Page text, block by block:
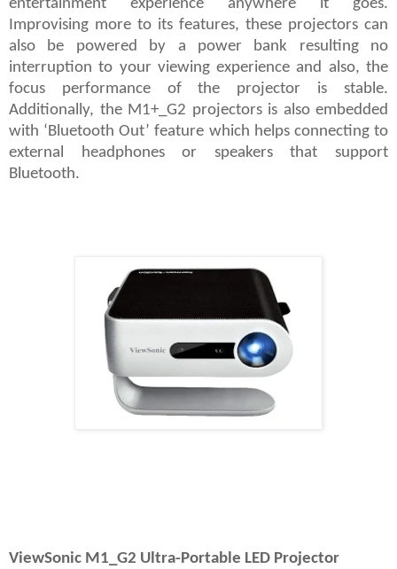
entertainment experience anywhere it goes.
Improvising more to its features, these projectors can
also be powered by a power bank resulting no
interruption to your viewing experience and also, the
focus performance of the projector is stable.
Additionally, the M1+_G2 projectors is also embedded
with ‘Bluetooth Out’ feature which helps connecting to
external headphones or speakers that support
Bluetooth.
ViewSonic M1_G2 Ultra-Portable LED Projector